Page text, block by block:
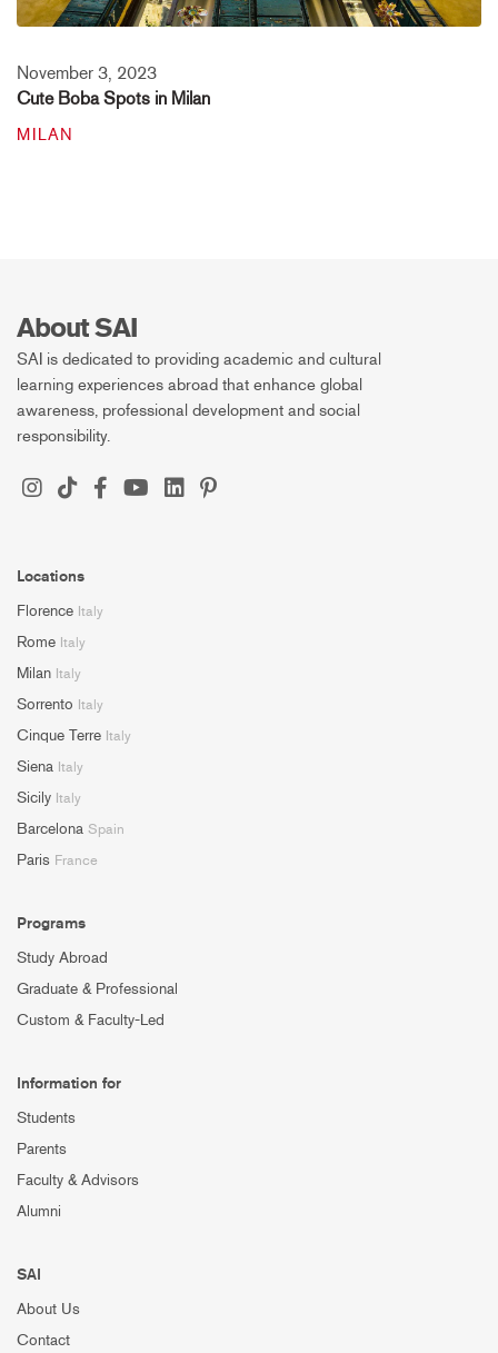
November 3, 2023
Cute Boba Spots in Milan
MILAN
About SAI
SAI is dedicated to providing academic and cultural
learning experiences abroad that enhance global
awareness, professional development and social
responsibility.
Locations
Florence Italy
Rome Italy
Milan Italy
Sorrento Italy
Cinque Terre Italy
Siena Italy
Sicily Italy
Barcelona Spain
Paris France
Programs
Study Abroad
Graduate & Professional
Custom & Faculty-Led
Information for
Students
Parents
Faculty & Advisors
Alumni
SAI
About Us
Contact